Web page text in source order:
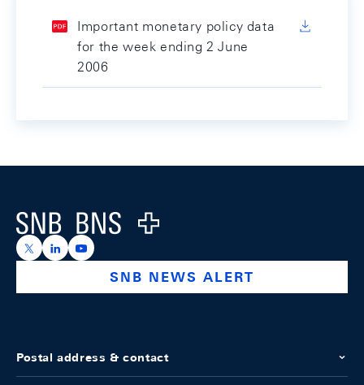
Important monetary policy data
for the week ending 2 June
2006
Logo
https://x.com/snb_bns
https://ch.linkedin.com/company/swiss-national-
https://www.youtube.com/@swissnationalbank
SNB NEWS ALERT
Postal address & contact